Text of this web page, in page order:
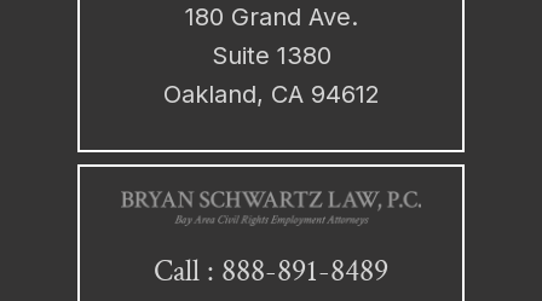
180 Grand Ave.
Suite 1380
Oakland, CA 94612
Call : 888-891-8489